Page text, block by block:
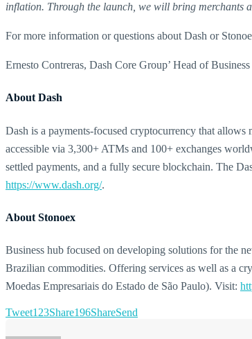
inflation. Through the launch, we will bring merchants
For more information or questions about Dash or
Ernesto Contreras, Dash Core Group’ Head of
About Dash
Dash is a payments-focused cryptocurrency that
accessible via 3,300+ ATMs and 100+ exchanges
settled payments, and a fully secure blockchain. The
https://www.dash.org/.
About Stonoex
Business hub focused on developing solutions for the
Brazilian commodities. Offering services as well as a
Moedas Empresariais do Estado de São Paulo). Visit:
Tweet123Share196ShareSend